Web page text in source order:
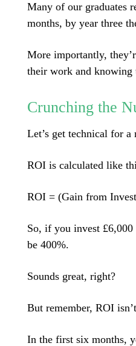
Many of our graduates
months, by year three
More importantly,
their work and knowing
Crunching the
Let’s get technical for a
ROI is calculated like
ROI = (Gain from
So, if you invest
be 400%.
Sounds great, right?
But remember, ROI
In the first six months,